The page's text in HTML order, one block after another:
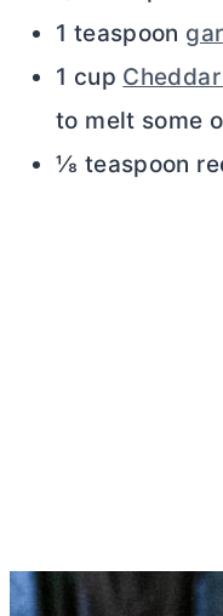
1 teaspoon
1 cup
to melt some
⅛ teaspoon